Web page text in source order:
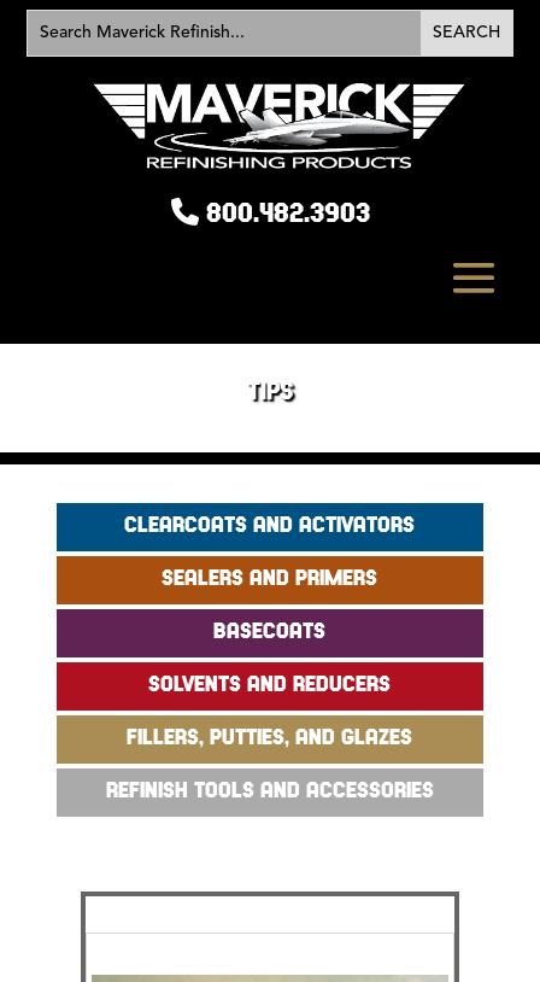
800.482.3903
TIPS
CLEARCOATS AND ACTIVATORS
SEALERS AND PRIMERS
BASECOATS
SOLVENTS AND REDUCERS
FILLERS, PUTTIES, AND GLAZES
REFINISH TOOLS AND ACCESSORIES